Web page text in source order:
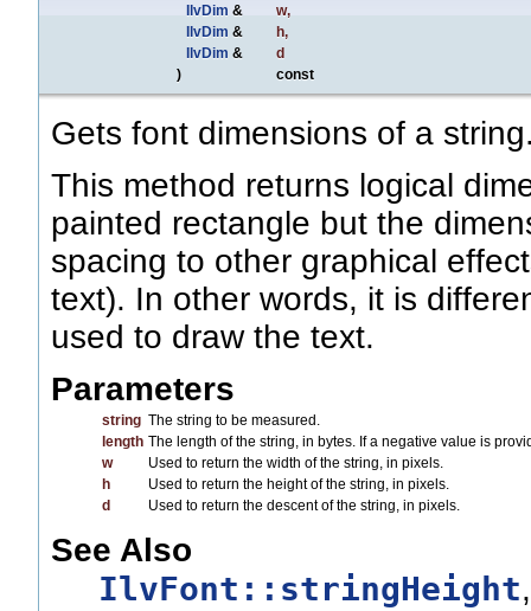
IlvDim & w,
IlvDim & h,
IlvDim &
d
)
const
Gets font dimensions of a
This method returns logical
painted rectangle but the
spacing to other graphical
text). In other words, it is
used to draw the text.
Parameters
string The string to be measured.
length The length of the string, in bytes. If a negative value is
w
Used to return the width of the string, in pixels.
h
Used to return the height of the string, in pixels.
d
Used to return the descent of the string, in pixels.
See Also
IlvFont::stringHeight